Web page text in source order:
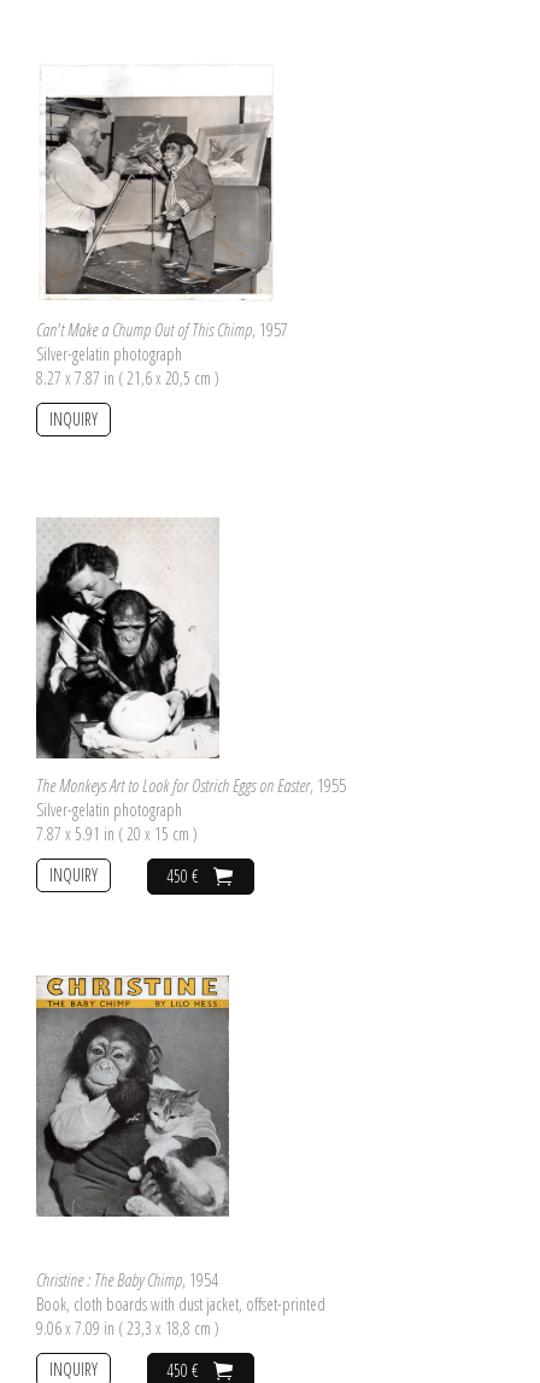
Can't Make a Chump Out of This Chimp, 1957
Silver-gelatin photograph
8.27 x 7.87 in ( 21,6 x 20,5 cm )
INQUIRY
The Monkeys Art to Look for Ostrich Eggs on Easter, 1955
Silver-gelatin photograph
7.87 x 5.91 in ( 20 x 15 cm )
450 €
INQUIRY
Christine : The Baby Chimp, 1954
Book, cloth boards with dust jacket, offset-printed
9.06 x 7.09 in ( 23,3 x 18,8 cm )
450 €
INQUIRY